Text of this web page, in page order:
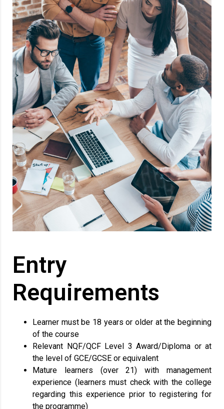
Entry
Requirements
Learner must be 18 years or older at the beginning
of the course
Relevant NQF/QCF Level 3 Award/Diploma or at
the level of GCE/GCSE or equivalent
Mature learners (over 21) with management
experience (learners must check with the college
regarding this experience prior to registering for
the programme)